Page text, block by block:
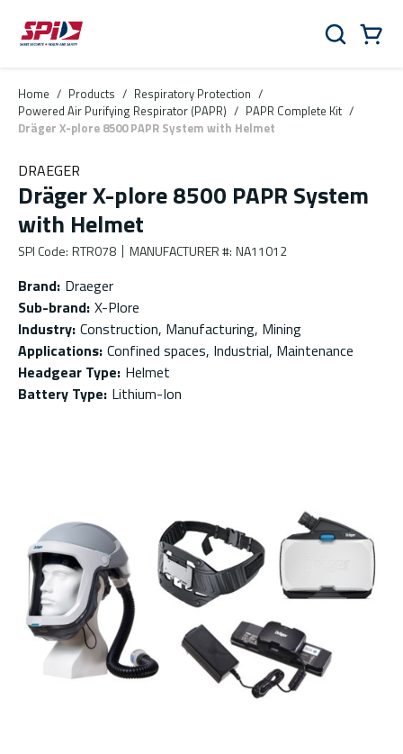
Skip to main content
Skip to menu
Skip to footer
Search
Home / Products / Respiratory Protection /
Powered Air Purifying Respirator (PAPR) / PAPR Complete Kit /
Dräger X-plore 8500 PAPR System with Helmet
DRAEGER
Dräger X-plore 8500 PAPR System
with Helmet
SPI Code: RTR078 MANUFACTURER #: NA11012
Brand: Draeger
Sub-brand: X-Plore
Industry: Construction, Manufacturing, Mining
Applications: Confined spaces, Industrial, Maintenance
Headgear Type: Helmet
Battery Type: Lithium-Ion